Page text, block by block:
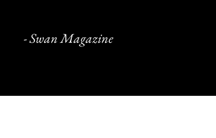
- Swan Magazine